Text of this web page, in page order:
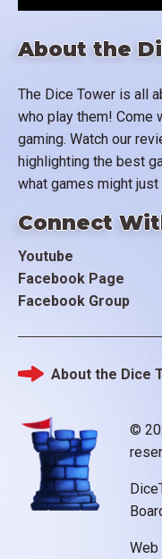
About the
The Dice Tower is all
who play them! Come
gaming. Watch our
highlighting the best
what games might
Connect
Youtube
Facebook Page
Facebook Group
©
Footer
About the Dice